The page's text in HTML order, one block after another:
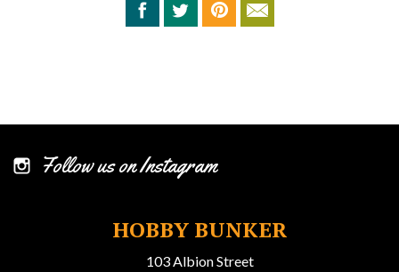
Follow us on Instagram
HOBBY BUNKER
103 Albion Street